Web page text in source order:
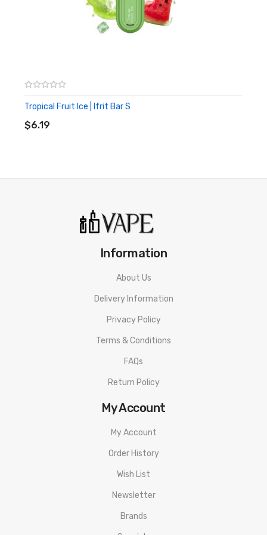
Ergonomic mouthpiece
Tropical Fruit Ice | Ifrit Bar S
$6.19
ADD TO CART
Information
About Us
Delivery Information
Privacy Policy
Terms & Conditions
FAQs
Return Policy
My Account
My Account
Order History
Wish List
Newsletter
Brands